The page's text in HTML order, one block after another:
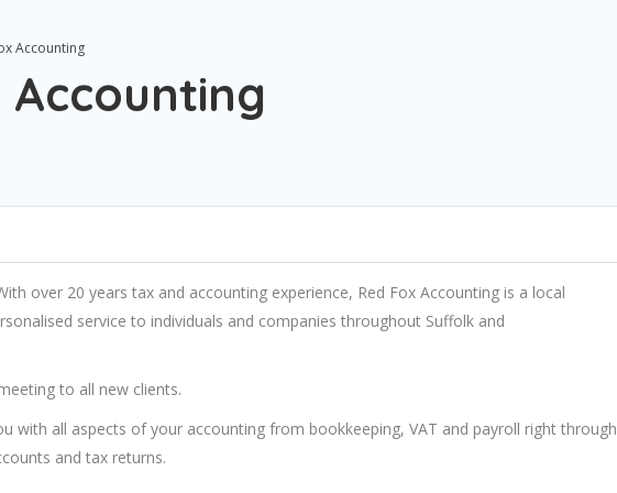
Accounting
Accounting
over 20 years tax and accounting experience, Red Fox Accounting is a local
service to individuals and companies throughout Suffolk and
to all new clients.
with all aspects of your accounting from bookkeeping, VAT and payroll right through
and tax returns.